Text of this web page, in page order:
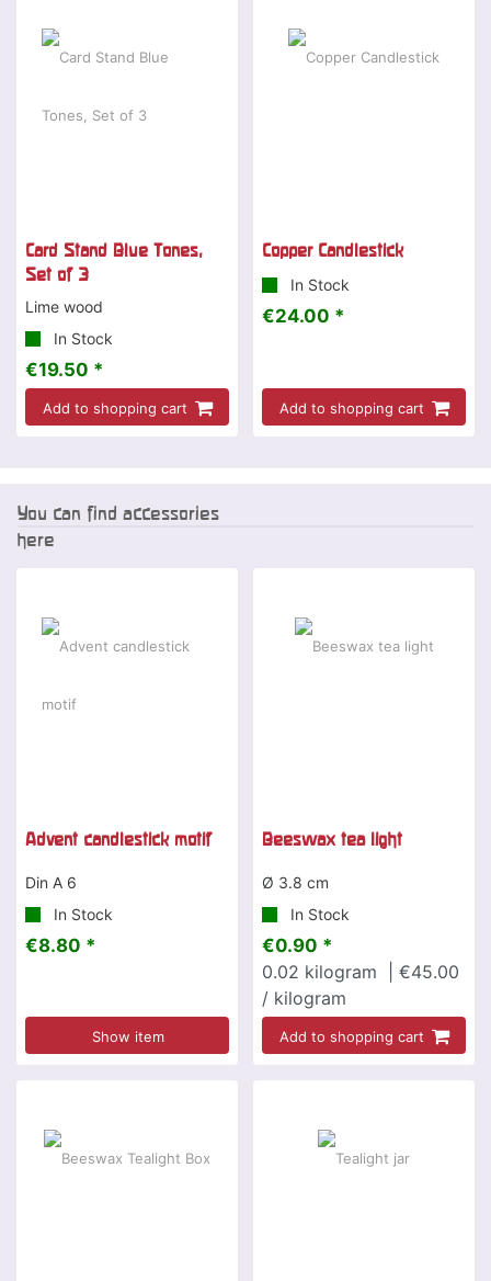
Card Stand Blue Tones,
Set of 3
Lime wood
In Stock
€19.50 *
Add to shopping cart
Copper Candlestick
In Stock
€24.00 *
Add to shopping cart
You can find accessories
here
Advent candlestick motif
Din A 6
In Stock
€8.80 *
Show item
Beeswax tea light
Ø 3.8 cm
In Stock
€0.90 *
0.02 kilogram
| €45.00
/ kilogram
Add to shopping cart